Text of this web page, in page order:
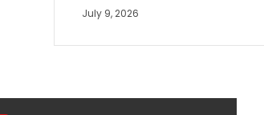
July 9, 2026